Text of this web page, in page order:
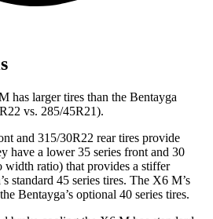
has larger tires than the Bentayga
vs. 285/45R21).
and 315/30R22 rear tires provide
have a lower 35 series front and 30
width ratio) that provides a stiffer
standard 45 series tires. The X6 M’s
Bentayga’s optional 40 series tires.